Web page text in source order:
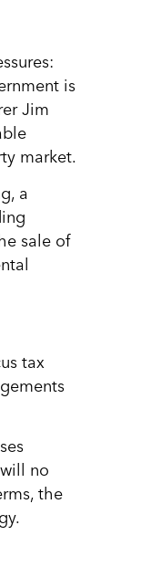
is
Jim
market.
a
sale of
tax
no
the